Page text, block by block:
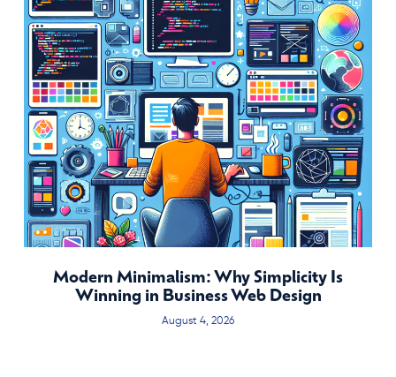
Modern Minimalism: Why Simplicity Is
Winning in Business Web Design
August 4, 2026